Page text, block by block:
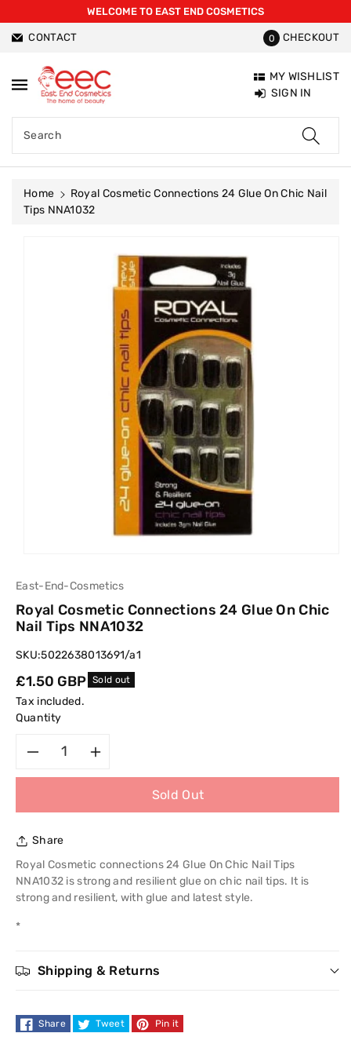
WELCOME TO EAST END COSMETICS
CONTACT 0 CHECKOUT
Search
MY WISHLIST
SIGN IN
Home
Royal Cosmetic Connections 24 Glue On Chic Nail
Tips NNA1032
East-End-Cosmetics
Royal Cosmetic Connections 24 Glue On Chic
Nail Tips NNA1032
SKU:5022638013691/a1
Regular
price
£1.50 GBP Sold out
Tax included.
Quantity
for
Royal
Cosmetic
24
On
quantity
Royal
Cosmetic
24
On
Sold Out
Share
Royal Cosmetic connections 24 Glue On Chic Nail Tips
NNA1032 is strong and resilient glue on chic nail tips. It is
strong and resilient, with glue and latest style.
*
Shipping & Returns
Share Tweet Pin it